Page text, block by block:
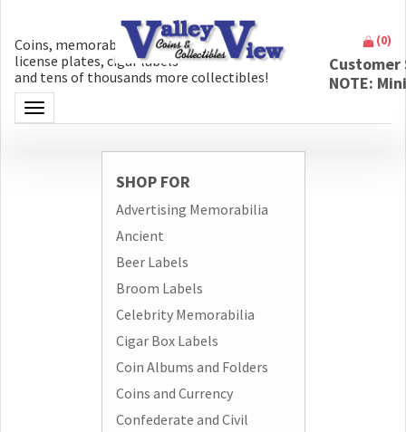
Coins, memorabilia, money, artifacts,
license plates, cigar labels
and tens of thousands more collectibles!
Toggle navigation
(0)
NOTE:
SHOP FOR
Advertising Memorabilia
Ancient
Beer Labels
Broom Labels
Celebrity Memorabilia
Cigar Box Labels
Coin Albums and Folders
Coins and Currency
Confederate and Civil